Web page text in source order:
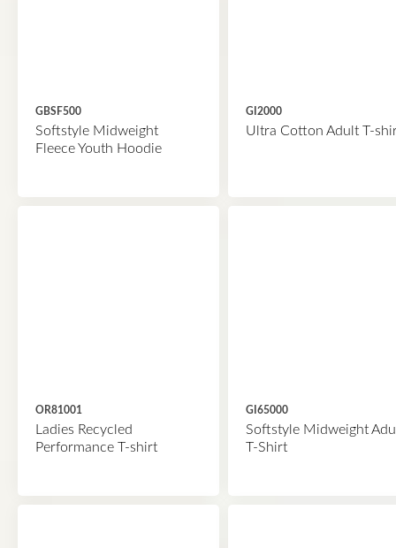
GBSF500
Softstyle Midweight
Fleece Youth Hoodie
GI2000
Ultra Cotton Adult T-
OR81001
Ladies Recycled
Performance T-shirt
GI65000
Softstyle Midweight
T-Shirt